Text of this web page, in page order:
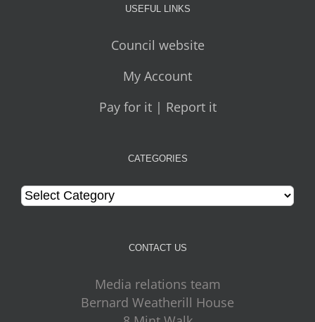
USEFUL LINKS
Council website
My Account
Pay for it | Report it
CATEGORIES
Categories
CONTACT US
Media relations team
Bernard Weatherill House